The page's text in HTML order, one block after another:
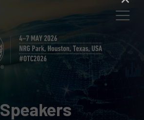
Speakers